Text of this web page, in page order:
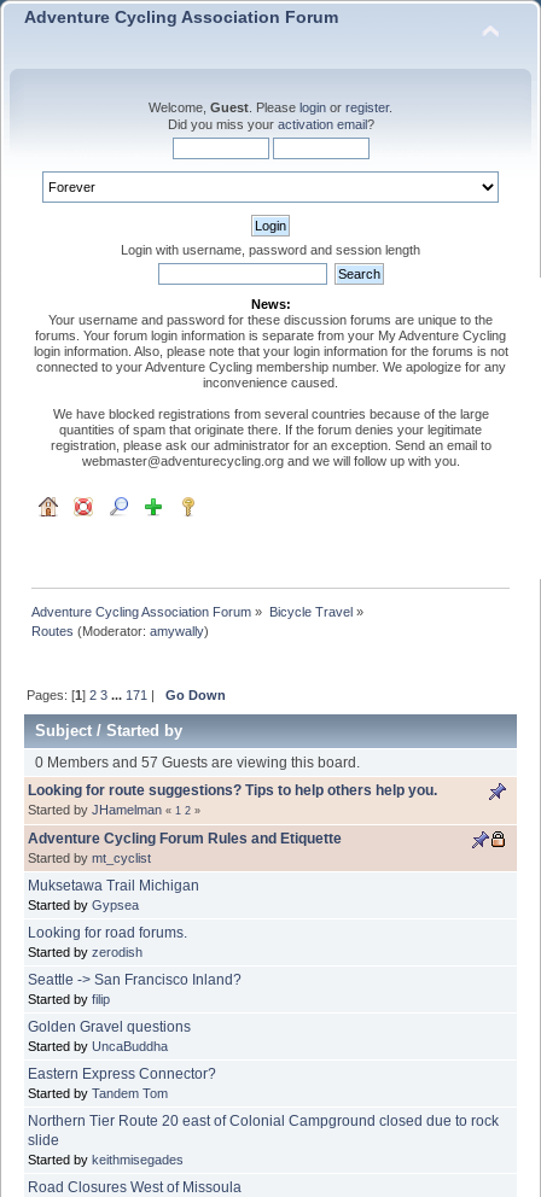
Adventure Cycling Association Forum
Welcome, Guest . Please login or register.
Did you miss your activation email?
Login with username, password and session length
News:
Your username and password for these discussion forums are unique to the
forums. Your forum login information is separate from your My Adventure Cycling
login information. Also, please note that your login information for the forums is not
connected to your Adventure Cycling membership number. We apologize for any
inconvenience caused.
We have blocked registrations from several countries because of the large
quantities of spam that originate there. If the forum denies your legitimate
registration, please ask our administrator for an exception. Send an email to
webmaster@adventurecycling.org and we will follow up with you.
Adventure Cycling Association Forum » Bicycle Travel»
Routes (Moderator:amywally)
Pages: [1]2 3 ... 171 |Go Down
Subject/Started by
0 Members and 57 Guests are viewing this board.
Looking for route suggestions? Tips to help others help you.
Started by JHamelman « 1 2 »
Adventure Cycling Forum Rules and Etiquette
Started by mt_cyclist
Muksetawa Trail Michigan
Started by Gypsea
Looking for road forums.
Started by zerodish
Seattle -> San Francisco Inland?
Started by filip
Golden Gravel questions
Started by UncaBuddha
Eastern Express Connector?
Started by Tandem Tom
Northern Tier Route 20 east of Colonial Campground closed due to rock
slide
Started by keithmisegades
Road Closures West of Missoula